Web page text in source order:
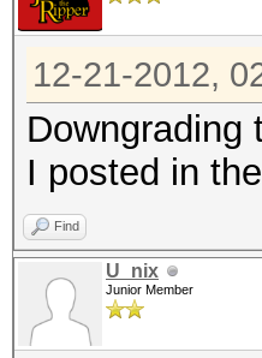
OpenCL
OpenCL
OpenCL
OpenCL
12-21-2012,
Downgrading
I posted in
Find
U_nix
Junior Member